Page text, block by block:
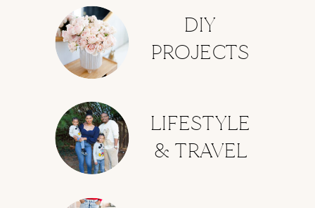
LIFESTYLE
& TRAVEL
DIY
PROJECTS